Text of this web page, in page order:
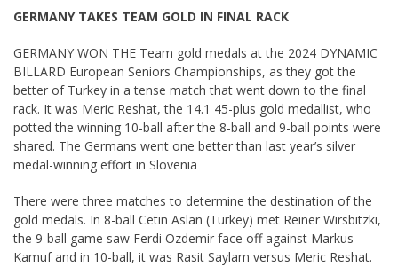
GERMANY TAKES TEAM GOLD IN FINAL RACK
GERMANY WON THE Team gold medals at the 2024 DYNAMIC
BILLARD European Seniors Championships, as they got the
better of Turkey in a tense match that went down to the final
rack. It was Meric Reshat, the 14.1 45-plus gold medallist, who
potted the winning 10-ball after the 8-ball and 9-ball points were
shared. The Germans went one better than last year’s silver
medal-winning effort in Slovenia
There were three matches to determine the destination of the
gold medals. In 8-ball Cetin Aslan (Turkey) met Reiner Wirsbitzki,
the 9-ball game saw Ferdi Ozdemir face off against Markus
Kamuf and in 10-ball, it was Rasit Saylam versus Meric Reshat.